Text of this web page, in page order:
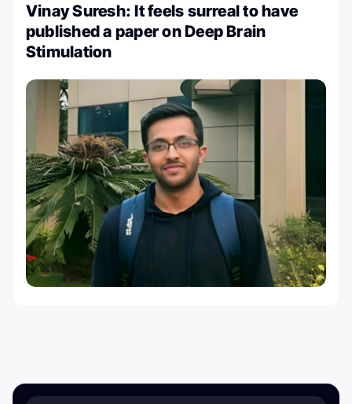
Vinay Suresh: It feels surreal to have
published a paper on Deep Brain
Stimulation